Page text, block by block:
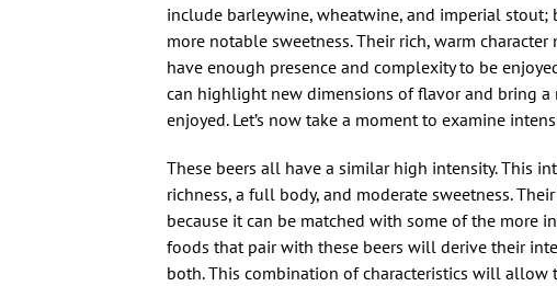
include barleywine, wheatwine, and imperial
more notable sweetness. Their rich, warm
have enough presence and complexity to be
can highlight new dimensions of flavor and bring
enjoyed. Let’s now take a moment to examine
These beers all have a similar high intensity. This
richness, a full body, and moderate sweetness.
because it can be matched with some of the more
foods that pair with these beers will derive their
both. This combination of characteristics will